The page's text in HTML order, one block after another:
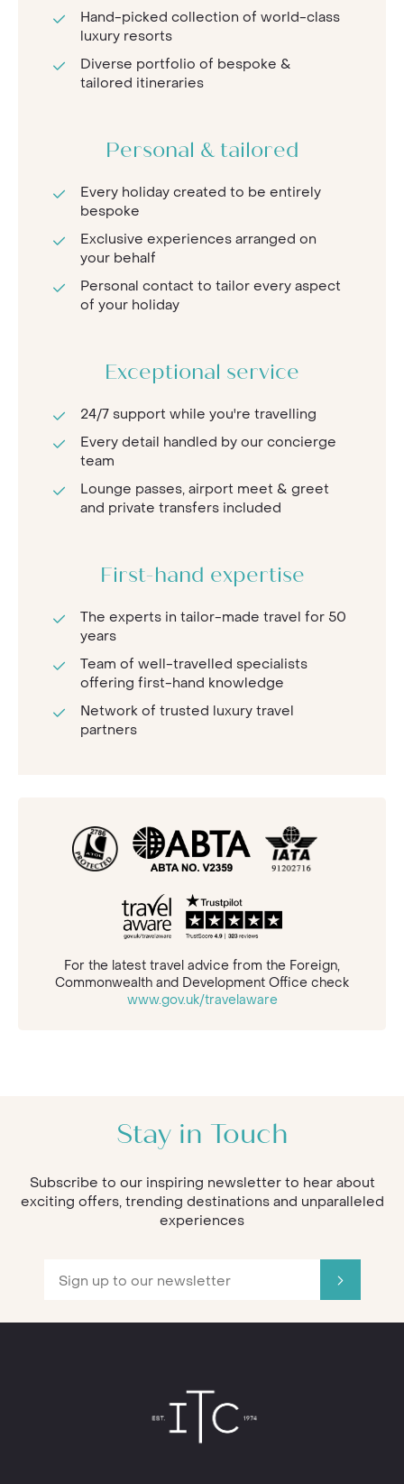
Hand-picked collection of world-class
luxury resorts
Diverse portfolio of bespoke &
tailored itineraries
Personal & tailored
Every holiday created to be entirely
bespoke
Exclusive experiences arranged on
your behalf
Personal contact to tailor every aspect
of your holiday
Exceptional service
24/7 support while you're travelling
Every detail handled by our concierge
team
Lounge passes, airport meet & greet
and private transfers included
First-hand expertise
The experts in tailor-made travel for 50
years
Team of well-travelled specialists
offering first-hand knowledge
Network of trusted luxury travel
partners
For the latest travel advice from the Foreign,
Commonwealth and Development Office check
www.gov.uk/travelaware
Stay in Touch
Subscribe to our inspiring newsletter to hear about
exciting offers, trending destinations and unparalleled
experiences